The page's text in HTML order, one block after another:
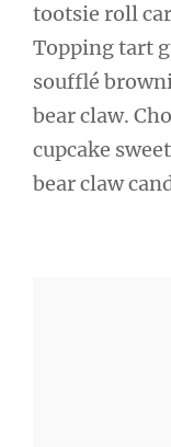
tootsie roll
Topping tart
soufflé
bear claw.
cupcake
bear claw